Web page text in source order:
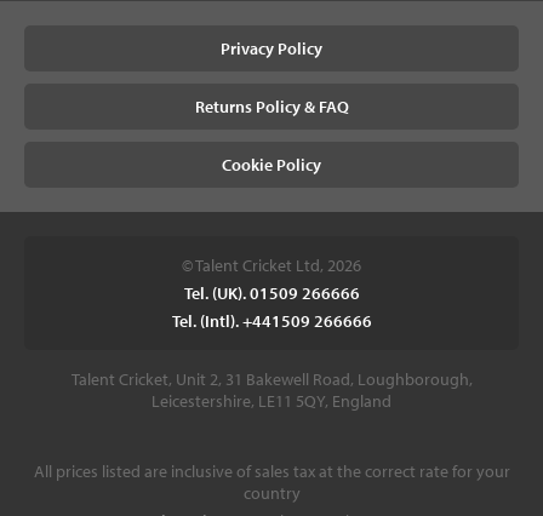
Privacy Policy
Returns Policy & FAQ
Cookie Policy
© Talent Cricket Ltd, 2026
Tel. (UK). 01509 266666
Tel. (Intl). +441509 266666
Talent Cricket, Unit 2, 31 Bakewell Road, Loughborough,
Leicestershire, LE11 5QY, England
All prices listed are inclusive of sales tax at the correct rate for your
country